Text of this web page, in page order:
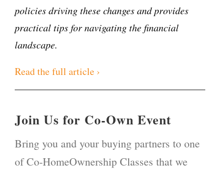
policies driving these changes and provides
practical tips for navigating the financial
landscape.
Read the full article ›
Join Us for Co-Own Event
Bring you and your buying partners to one
of Co-HomeOwnership Classes that we